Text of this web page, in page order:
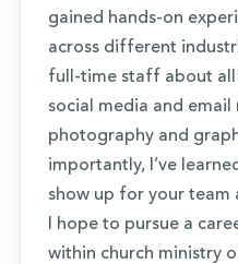
gained hands-on
across different
full-time staff about
social media and
photography and
importantly, I’ve
show up for your team
I hope to pursue a
within church ministry